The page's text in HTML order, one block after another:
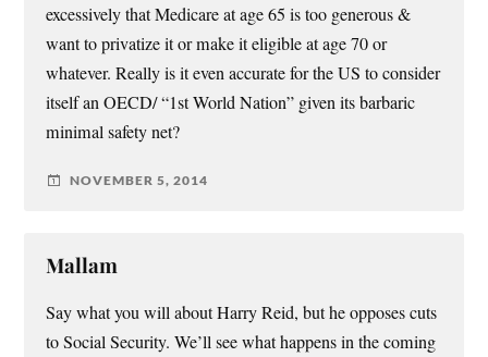
excessively that Medicare at age 65 is too generous &
want to privatize it or make it eligible at age 70 or
whatever. Really is it even accurate for the US to consider
itself an OECD/ “1st World Nation” given its barbaric
minimal safety net?
NOVEMBER 5, 2014
Mallam
Say what you will about Harry Reid, but he opposes cuts
to Social Security. We’ll see what happens in the coming